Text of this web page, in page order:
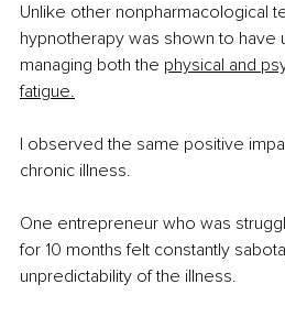
Unlike other nonpharmacological
hypnotherapy was shown to have
managing both the physical and
fatigue.
I observed the same positive
chronic illness.
One entrepreneur who was
for 10 months felt constantly
unpredictability of the illness.